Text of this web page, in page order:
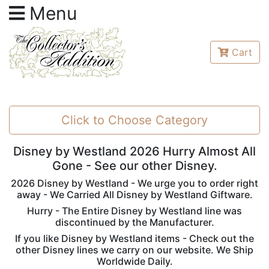
Menu
Cart
Click to Choose Category
Disney by Westland 2026 Hurry Almost All
Gone - See our other Disney.
2026 Disney by Westland - We urge you to order right
away - We Carried All Disney by Westland Giftware.
Hurry - The Entire Disney by Westland line was
discontinued by the Manufacturer.
If you like Disney by Westland items - Check out the
other Disney lines we carry on our website. We Ship
Worldwide Daily.